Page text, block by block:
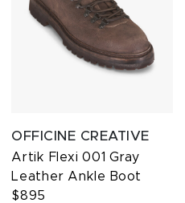
OFFICINE CREATIVE
Artik Flexi 001 Gray
Leather Ankle Boot
$895